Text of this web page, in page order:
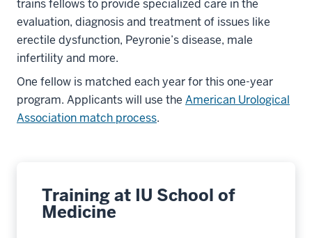
trains fellows to provide specialized care in the
evaluation, diagnosis and treatment of issues like
erectile dysfunction, Peyronie’s disease, male
infertility and more.
One fellow is matched each year for this one-year
program. Applicants will use the American Urological
Association match process.
Training at IU School of
Medicine